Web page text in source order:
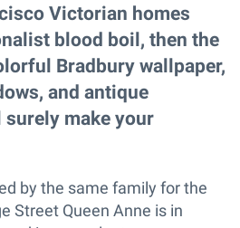
Victorian homes
blood boil, then the
Bradbury wallpaper,
and antique
surely make your
by the same family for the
Street Queen Anne is in